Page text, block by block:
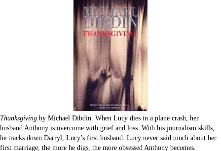
Thanksgiving by Michael Dibdin. When Lucy dies in a plane crash, her
husband Anthony is overcome with grief and loss. With his journalism skills,
he tracks down Darryl, Lucy’s first husband. Lucy never said much about her
first marriage; the more he digs, the more obsessed Anthony becomes.